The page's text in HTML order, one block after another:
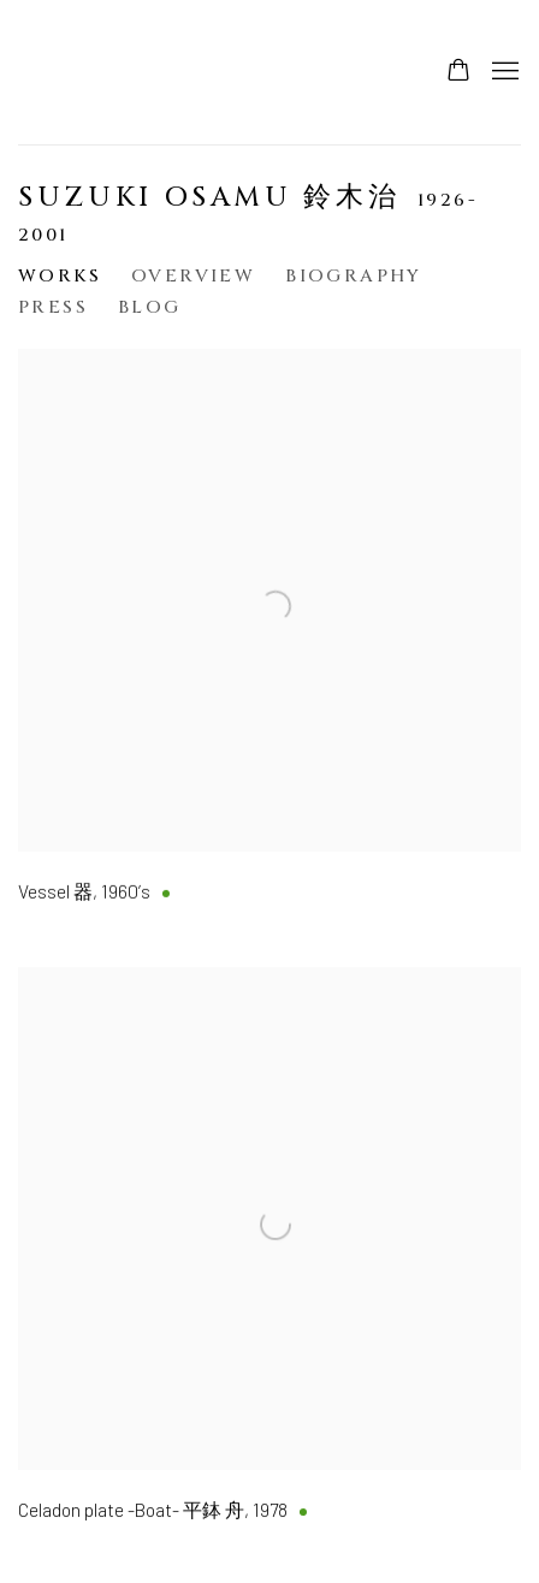
SUZUKI OSAMU 鈴木治
1926-
2001
WORKS
OVERVIEW
BIOGRAPHY
PRESS
BLOG
Vessel 器, 1960’s
Celadon plate -Boat- 平鉢 舟, 1978